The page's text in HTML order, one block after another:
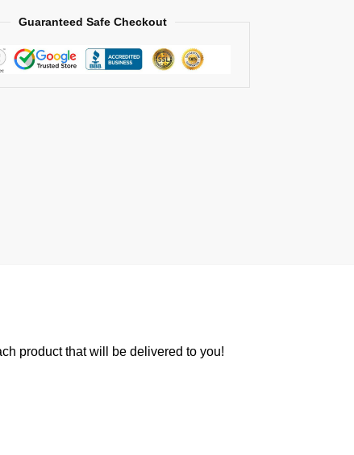
Guaranteed Safe Checkout
product that will be delivered to you!